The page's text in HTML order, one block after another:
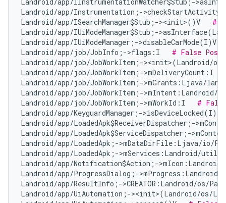
Landroid/app/Instrumentation;-
Landroid/app/ISearchManager$Stub;-><init>()V #
Landroid/app/IUiModeManager$Stub;-
Landroid/app/IUiModeManager;-
Landroid/app/job/JobInfo;->flags:I # False
Landroid/app/job/JobWorkItem;-
Landroid/app/job/JobWorkItem;->mDeliveryCount:I
Landroid/app/job/JobWorkItem;->mGrants:Ljava/
Landroid/app/job/JobWorkItem;-
Landroid/app/job/JobWorkItem;->mWorkId:I #
Landroid/app/KeyguardManager;-
Landroid/app/LoadedApk$ReceiverDispatcher;-
Landroid/app/LoadedApk$ServiceDispatcher;-
Landroid/app/LoadedApk;->mDataDirFile:Ljava/
Landroid/app/LoadedApk;->mServices:Landroid/
Landroid/app/Notification$Action;-
Landroid/app/ProgressDialog;-
Landroid/app/ResultInfo;->CREATOR:Landroid/os/
Landroid/app/UiAutomation;-><init>(Landroid/os/